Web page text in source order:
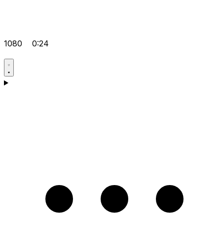
1080 0:24